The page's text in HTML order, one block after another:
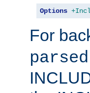
Options
For
parsed